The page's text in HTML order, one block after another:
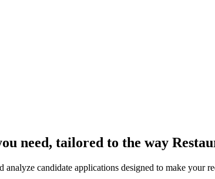
need, tailored to the way
candidate applications designed to make your